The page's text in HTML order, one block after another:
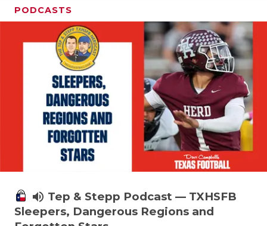
PODCASTS
volume_up Tep & Stepp Podcast — TXHSFB
Sleepers, Dangerous Regions and